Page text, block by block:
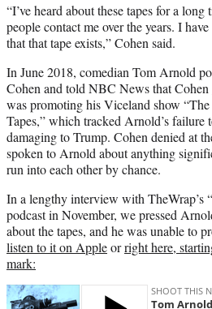
“I’ve heard about these tapes for a long
people contact me over the years. I
that that tape exists,” Cohen said.
In June 2018, comedian Tom Arnold
Cohen and told NBC News that Cohen
was promoting his Viceland show
Tapes,” which tracked Arnold’s failure
damaging to Trump. Cohen denied at
spoken to Arnold about anything
run into each other by chance.
In a lengthy interview with TheWrap’s
podcast in November, we pressed
about the tapes, and he was unable to
listen to it on Appleorright here,
mark: